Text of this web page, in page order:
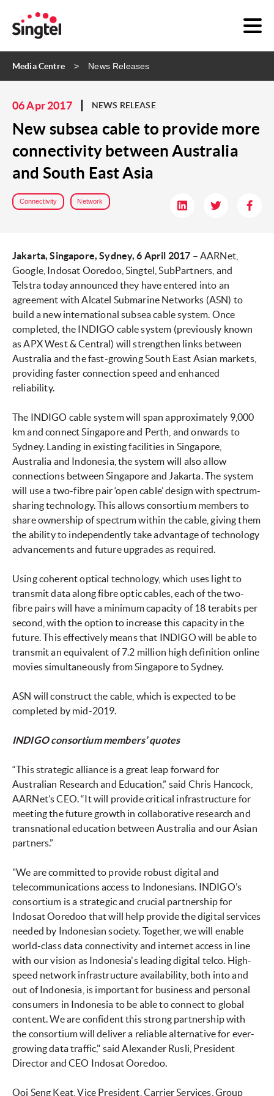
Media Centre News Releases
06 Apr 2017 NEWS RELEASE
New subsea cable to provide more
connectivity between Australia
and South East Asia
Connectivity Network
Jakarta, Singapore, Sydney, 6 April 2017 – AARNet,
Google, Indosat Ooredoo, Singtel, SubPartners, and
Telstra today announced they have entered into an
agreement with Alcatel Submarine Networks (ASN) to
build a new international subsea cable system. Once
completed, the INDIGO cable system (previously known
as APX West & Central) will strengthen links between
Australia and the fast-growing South East Asian markets,
providing faster connection speed and enhanced
reliability.
The INDIGO cable system will span approximately 9,000
km and connect Singapore and Perth, and onwards to
Sydney. Landing in existing facilities in Singapore,
Australia and Indonesia, the system will also allow
connections between Singapore and Jakarta. The system
will use a two-fibre pair ‘open cable’ design with spectrum-
sharing technology. This allows consortium members to
share ownership of spectrum within the cable, giving them
the ability to independently take advantage of technology
advancements and future upgrades as required.
Using coherent optical technology, which uses light to
transmit data along fibre optic cables, each of the two-
fibre pairs will have a minimum capacity of 18 terabits per
second, with the option to increase this capacity in the
future. This effectively means that INDIGO will be able to
transmit an equivalent of 7.2 million high definition online
movies simultaneously from Singapore to Sydney.
ASN will construct the cable, which is expected to be
completed by mid-2019.
INDIGO consortium members’ quotes
“This strategic alliance is a great leap forward for
Australian Research and Education,” said Chris Hancock,
AARNet’s CEO. “It will provide critical infrastructure for
meeting the future growth in collaborative research and
transnational education between Australia and our Asian
partners.”
"We are committed to provide robust digital and
telecommunications access to Indonesians. INDIGO’s
consortium is a strategic and crucial partnership for
Indosat Ooredoo that will help provide the digital services
needed by Indonesian society. Together, we will enable
world-class data connectivity and internet access in line
with our vision as Indonesia's leading digital telco. High-
speed network infrastructure availability, both into and
out of Indonesia, is important for business and personal
consumers in Indonesia to be able to connect to global
content. We are confident this strong partnership with
the consortium will deliver a reliable alternative for ever-
growing data traffic," said Alexander Rusli, President
Director and CEO Indosat Ooredoo.
Ooi Seng Keat, Vice President, Carrier Services, Group